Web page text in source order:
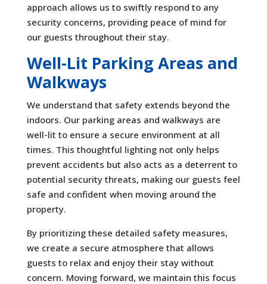
approach allows us to swiftly respond to any
security concerns, providing peace of mind for
our guests throughout their stay.
Well-Lit Parking Areas and
Walkways
We understand that safety extends beyond the
indoors. Our parking areas and walkways are
well-lit to ensure a secure environment at all
times. This thoughtful lighting not only helps
prevent accidents but also acts as a deterrent to
potential security threats, making our guests feel
safe and confident when moving around the
property.
By prioritizing these detailed safety measures,
we create a secure atmosphere that allows
guests to relax and enjoy their stay without
concern. Moving forward, we maintain this focus